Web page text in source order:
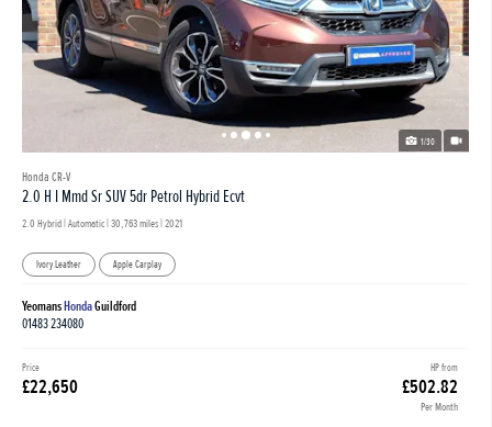
1/30
Honda CR-V
2.0 H I Mmd Sr SUV 5dr Petrol Hybrid Ecvt
2.0 Hybrid | Automatic |30,763 miles| 2021
Ivory Leather Apple Carplay
YeomansHondaGuildford
01483 234080
HP from
£502.82
Per Month
Price
£22,650